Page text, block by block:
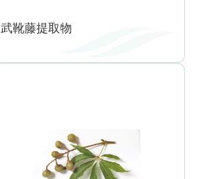
武靴藤提取物